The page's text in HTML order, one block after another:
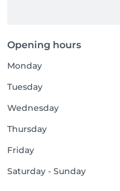
Opening hours
Monday
Tuesday
Wednesday
Thursday
Friday
Saturday - Sunday